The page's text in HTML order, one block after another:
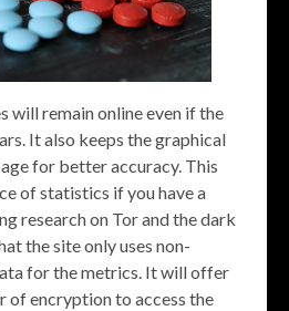
will remain online even if the
It also keeps the graphical
for better accuracy. This
of statistics if you have a
research on Tor and the dark
the site only uses non-
for the metrics. It will offer
of encryption to access the